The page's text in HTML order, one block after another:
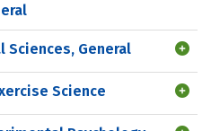
General
Science